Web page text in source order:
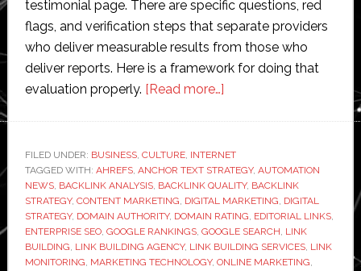
testimonial page. There are specific questions, red
flags, and verification steps that separate providers
who deliver measurable results from those who
deliver reports. Here is a framework for doing that
evaluation properly. [Read more…]about
Evaluate
a
Link
Building
Agency
Before
FILED UNDER: BUSINESS, CULTURE, INTERNET
TAGGED WITH: AHREFS, ANCHOR TEXT STRATEGY, AUTOMATION
NEWS, BACKLINK ANALYSIS, BACKLINK QUALITY, BACKLINK
STRATEGY, CONTENT MARKETING DIGITAL MARKETING DIGITAL
STRATEGY, DOMAIN AUTHORITY, DOMAIN RATING EDITORIAL LINKS,
ENTERPRISE SEO, GOOGLE RANKINGS, GOOGLE SEARCH LINK
BUILDING LINK BUILDING AGENCY, LINK BUILDING SERVICES, LINK
MONITORING MARKETING TECHNOLOGY, ONLINE MARKETING